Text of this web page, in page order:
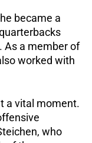
became a
As a member of
worked with
a vital moment.
who